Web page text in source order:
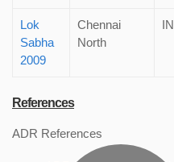
Lok
Sabha
2009
Chennai
North
References
ADR References